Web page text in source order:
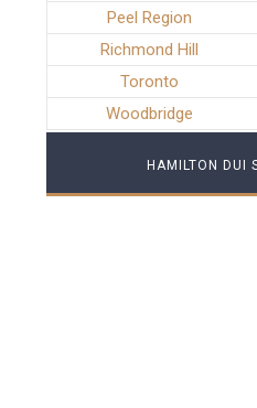
Peel Region
Richmond Hill
Toronto
Woodbridge
HAMILTON DUI